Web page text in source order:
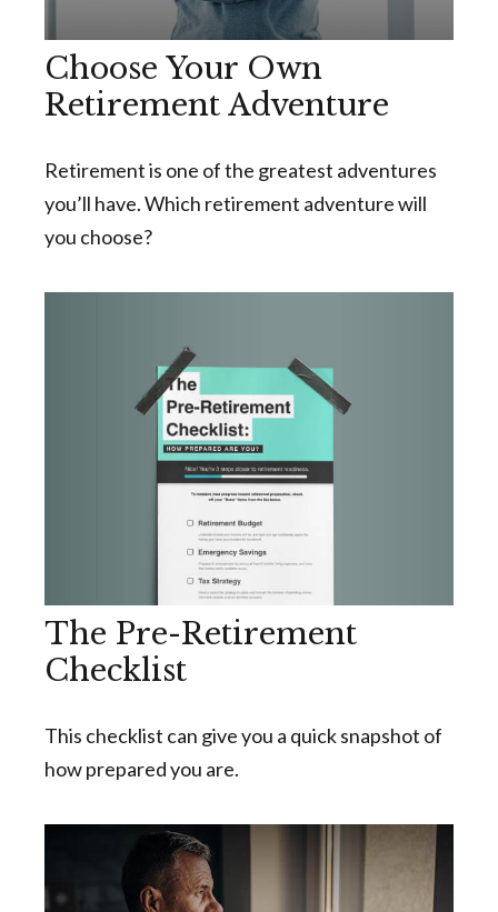
Choose Your Own
Retirement Adventure
Retirement is one of the greatest adventures
you’ll have. Which retirement adventure will
you choose?
The Pre-Retirement
Checklist
This checklist can give you a quick snapshot of
how prepared you are.